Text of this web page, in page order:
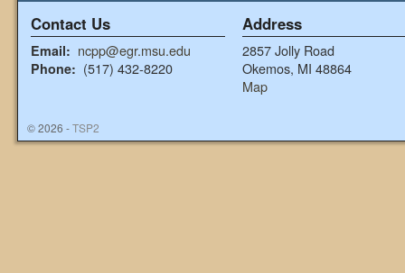
Contact Us
Email: ncpp@egr.msu.edu
Phone: (517) 432-8220
Address
2857 Jolly Road
Okemos, MI 48864
Map
© 2026 -TSP2